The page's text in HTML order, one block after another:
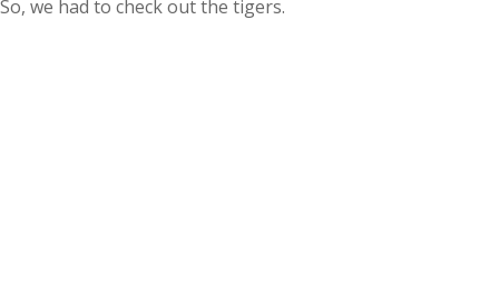
So, we had to check out the tigers.